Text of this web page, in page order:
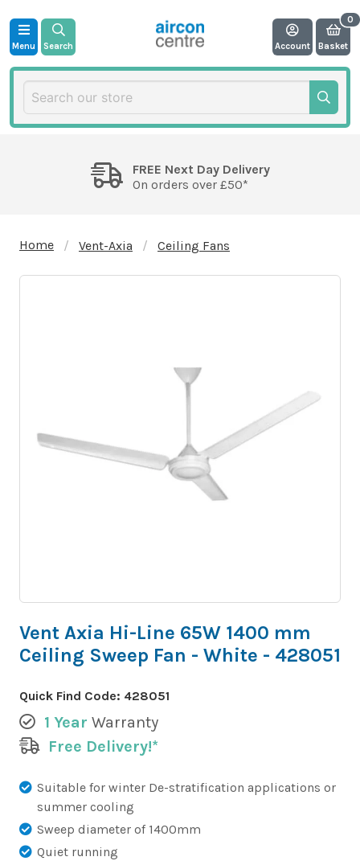
Menu Search Account Basket
FREE Next Day Delivery
On orders over £50*
Home Vent-Axia Ceiling Fans
Vent Axia Hi-Line 65W 1400 mm
Ceiling Sweep Fan - White - 428051
Quick Find Code: 428051
1 Year Warranty
Free Delivery!*
Suitable for winter De-stratification applications or
summer cooling
Sweep diameter of 1400mm
Quiet running